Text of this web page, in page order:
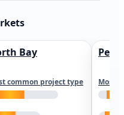
Bay
common project type Most